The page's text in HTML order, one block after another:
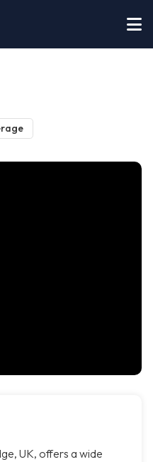
UK, offers a wide